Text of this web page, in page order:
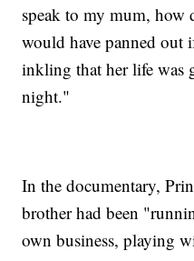
speak to my mum, how
would have panned out
inkling that her life was
night."
In the documentary,
brother had been
own business, playing